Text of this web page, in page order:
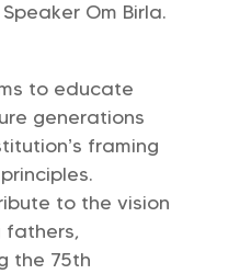
Om Birla.
to educate
generations
framing
to the vision
fathers,
the 75th